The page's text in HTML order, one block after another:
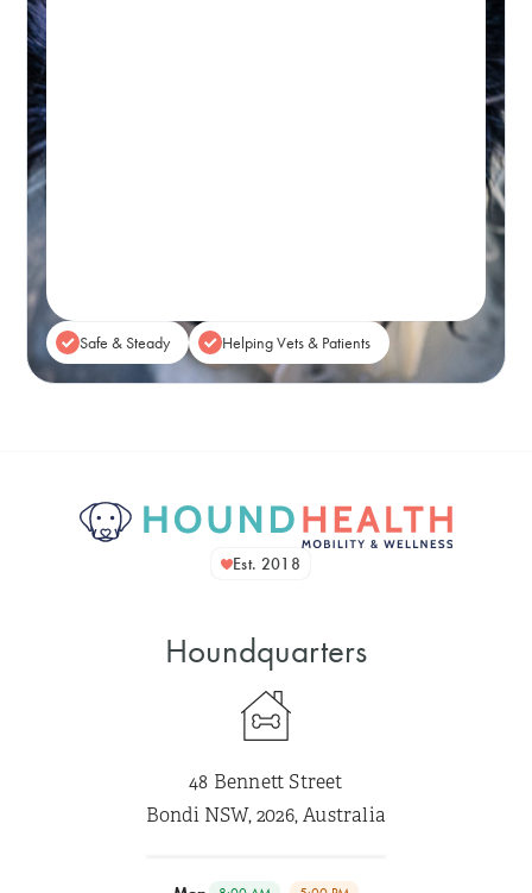
Safe & Steady Helping Vets & Patients
Est. 2018
Houndquarters
48 Bennett Street
Bondi NSW, 2026, Australia